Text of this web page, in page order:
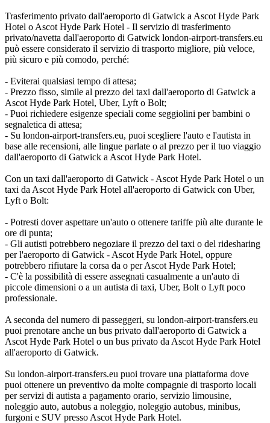
Trasferimento privato dall'aeroporto di Gatwick a Ascot Hyde Park
Hotel o Ascot Hyde Park Hotel - Il servizio di trasferimento
privato/navetta dall'aeroporto di Gatwick london-airport-transfers.eu
può essere considerato il servizio di trasporto migliore, più veloce,
più sicuro e più comodo, perché:
- Eviterai qualsiasi tempo di attesa;
- Prezzo fisso, simile al prezzo del taxi dall'aeroporto di Gatwick a
Ascot Hyde Park Hotel, Uber, Lyft o Bolt;
- Puoi richiedere esigenze speciali come seggiolini per bambini o
segnaletica di attesa;
- Su london-airport-transfers.eu, puoi scegliere l'auto e l'autista in
base alle recensioni, alle lingue parlate o al prezzo per il tuo viaggio
dall'aeroporto di Gatwick a Ascot Hyde Park Hotel.
Con un taxi dall'aeroporto di Gatwick - Ascot Hyde Park Hotel o un
taxi da Ascot Hyde Park Hotel all'aeroporto di Gatwick con Uber,
Lyft o Bolt:
- Potresti dover aspettare un'auto o ottenere tariffe più alte durante le
ore di punta;
- Gli autisti potrebbero negoziare il prezzo del taxi o del ridesharing
per l'aeroporto di Gatwick - Ascot Hyde Park Hotel, oppure
potrebbero rifiutare la corsa da o per Ascot Hyde Park Hotel;
- C'è la possibilità di essere assegnati casualmente a un'auto di
piccole dimensioni o a un autista di taxi, Uber, Bolt o Lyft poco
professionale.
A seconda del numero di passeggeri, su london-airport-transfers.eu
puoi prenotare anche un bus privato dall'aeroporto di Gatwick a
Ascot Hyde Park Hotel o un bus privato da Ascot Hyde Park Hotel
all'aeroporto di Gatwick.
Su london-airport-transfers.eu puoi trovare una piattaforma dove
puoi ottenere un preventivo da molte compagnie di trasporto locali
per servizi di autista a pagamento orario, servizio limousine,
noleggio auto, autobus a noleggio, noleggio autobus, minibus,
furgoni e SUV presso Ascot Hyde Park Hotel.